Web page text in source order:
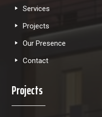
Services
Projects
Our Presence
Contact
Projects